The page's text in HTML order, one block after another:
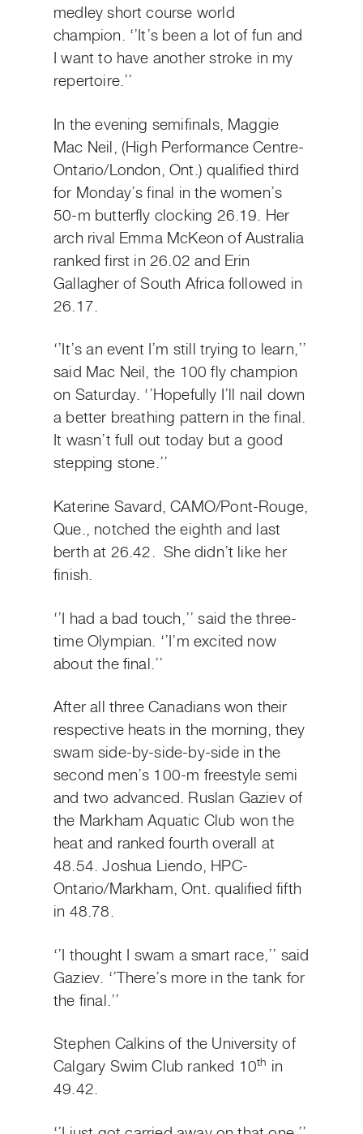
medley short course world
champion. ‘’It’s been a lot of fun and
I want to have another stroke in my
repertoire.’’
In the evening semifinals, Maggie
Mac Neil, (High Performance Centre-
Ontario/London, Ont.) qualified third
for Monday’s final in the women’s
50-m butterfly clocking 26.19. Her
arch rival Emma McKeon of Australia
ranked first in 26.02 and Erin
Gallagher of South Africa followed in
26.17.
‘’It’s an event I’m still trying to learn,’’
said Mac Neil, the 100 fly champion
on Saturday. ‘’Hopefully I’ll nail down
a better breathing pattern in the final.
It wasn’t full out today but a good
stepping stone.’’
Katerine Savard, CAMO/Pont-Rouge,
Que., notched the eighth and last
berth at 26.42. She didn’t like her
finish.
‘’I had a bad touch,’’ said the three-
time Olympian. ‘’I’m excited now
about the final.’’
After all three Canadians won their
respective heats in the morning, they
swam side-by-side-by-side in the
second men’s 100-m freestyle semi
and two advanced. Ruslan Gaziev of
the Markham Aquatic Club won the
heat and ranked fourth overall at
48.54. Joshua Liendo, HPC-
Ontario/Markham, Ont. qualified fifth
in 48.78.
‘’I thought I swam a smart race,’’ said
Gaziev. ‘’There’s more in the tank for
the final.’’
Stephen Calkins of the University of
Calgary Swim Club ranked 10th in
49.42.